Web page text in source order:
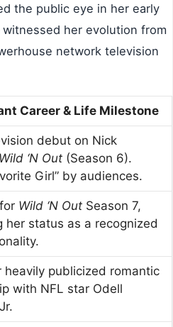
the public eye in her early
her evolution from
network television
Career & Life Milestone
debut on Nick
Wild ‘N Out (Season 6).
Girl” by audiences.
Wild ‘N Out Season 7,
her status as a recognized
heavily publicized romantic
with NFL star Odell